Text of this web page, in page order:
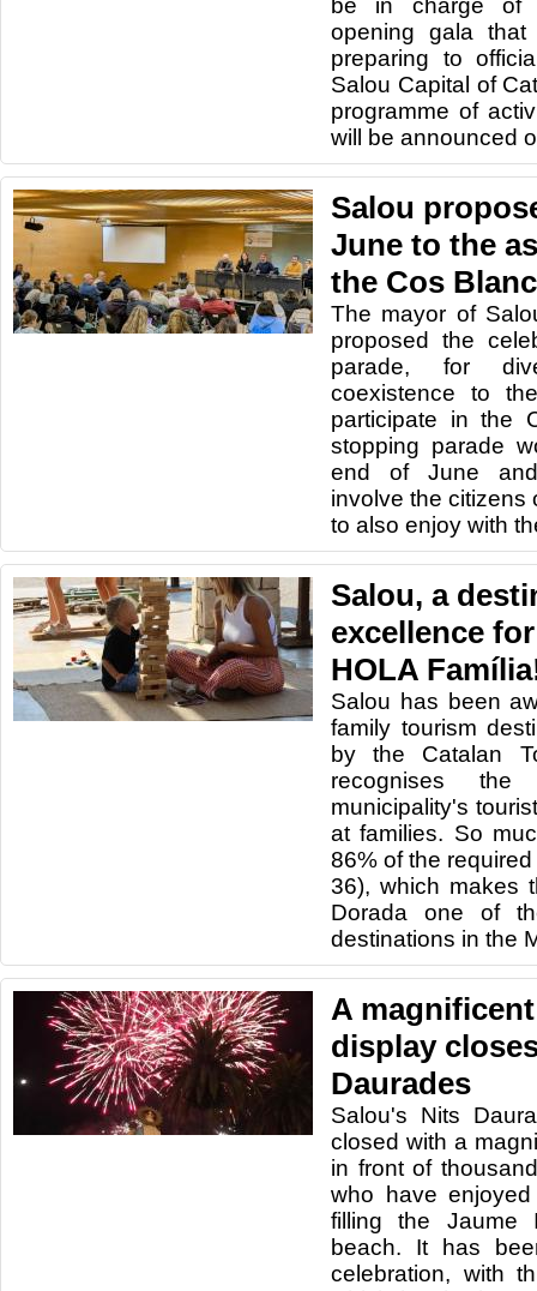
be in charge of
opening gala
preparing to
Salou Capital of
programme of
will be announced
Salou
June to the
the Cos Blanc
The mayor of
proposed the
parade, for
coexistence to
participate in the
stopping parade
end of June
involve the citizens
to also enjoy with
Salou, a
excellence
HOLA
Salou has been
family tourism
by the Catalan
recognises
municipality's
at families. So
86% of the
36), which makes
Dorada one of
destinations in the
A
display
Daurades
Salou's Nits
closed with a
in front of
who have
filling the Jaume
beach. It has
celebration, with